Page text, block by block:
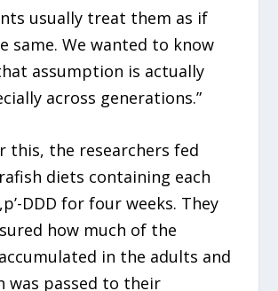
usually treat them as if
same. We wanted to know
assumption is actually
across generations.”
this, the researchers fed
diets containing each
DDD for four weeks. They
how much of the
in the adults and
was passed to their